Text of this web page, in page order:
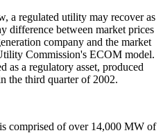
a regulated utility may recover as
difference between market prices
company and the market
Commission's ECOM model.
as a regulatory asset, produced
the third quarter of 2002.
comprised of over 14,000 MW of